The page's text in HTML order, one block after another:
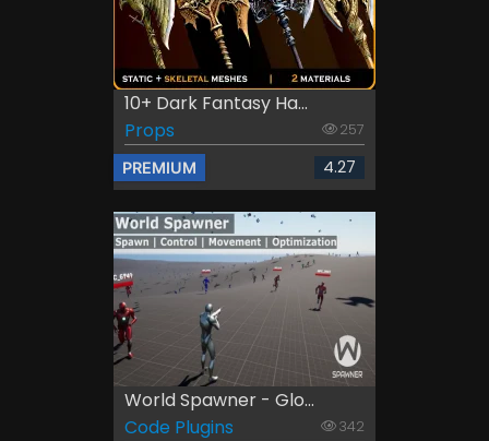
10+ Dark Fantasy Ha...
Props
257
PREMIUM 4.27
World Spawner - Glo...
Code Plugins
342